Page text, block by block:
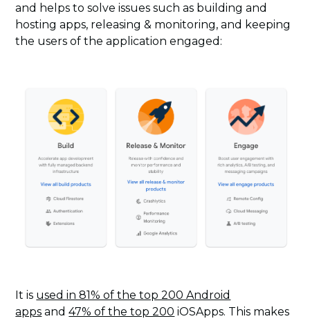
and helps to solve issues such as building and
hosting apps, releasing & monitoring, and keeping
the users of the application engaged:
It is used in 81% of the top 200 Android
apps and47% of the top 200 iOSApps. This makes